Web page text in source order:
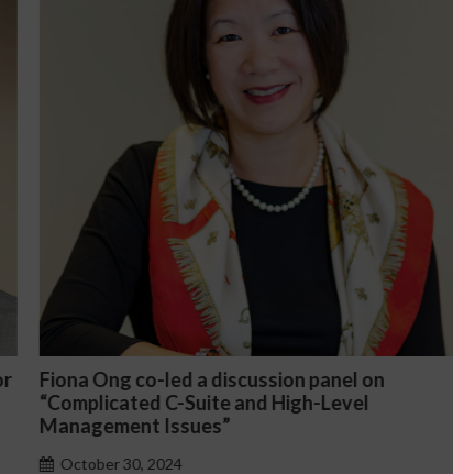
Fiona Ong co-led a discussion panel on
“Complicated C-Suite and High-Level
Management Issues”
October 30, 2024